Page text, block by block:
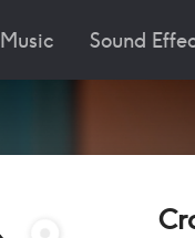
Music Sound